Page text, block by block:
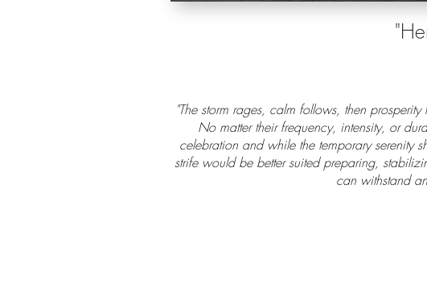
"The storm rages, calm follows, then
No matter their frequency, intensity, or
celebration and while the temporary serenity
strife would be better suited preparing,
can withstand